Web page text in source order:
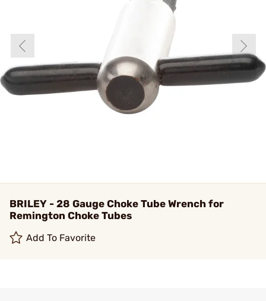
BRILEY - 28 Gauge Choke Tube Wrench for
Remington Choke Tubes
Add To Favorite